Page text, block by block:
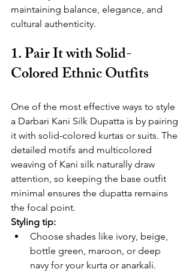
maintaining balance, elegance, and
cultural authenticity.
1. Pair It with Solid-
Colored Ethnic Outfits
One of the most effective ways to style
a Darbari Kani Silk Dupatta is by pairing
it with solid-colored kurtas or suits. The
detailed motifs and multicolored
weaving of Kani silk naturally draw
attention, so keeping the base outfit
minimal ensures the dupatta remains
the focal point.
Styling tip:
Choose shades like ivory, beige,
bottle green, maroon, or deep
navy for your kurta or anarkali.